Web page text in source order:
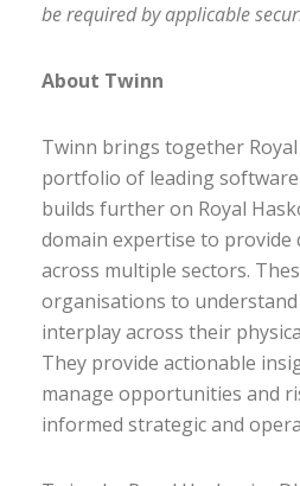
be required by applicable
About Twinn
Twinn brings together Royal
portfolio of leading
builds further on Royal
domain expertise to provide
across multiple sectors.
organisations to
interplay across their
They provide actionable
manage opportunities and
informed strategic and